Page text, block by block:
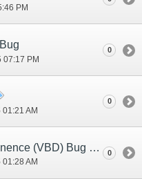
PM
07:17 PM
0
AM
0
Vana’bout - Sparks of Eminence (VBD) Bug #2
AM
0